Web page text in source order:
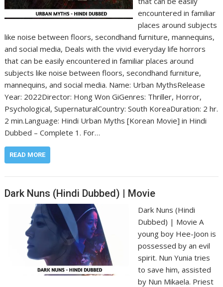
encountered in familiar
places around subjects
like noise between floors, secondhand furniture, mannequins,
and social media, Deals with the vivid everyday life horrors
that can be easily encountered in familiar places around
subjects like noise between floors, secondhand furniture,
mannequins, and social media. Name: Urban Myths‎Release
Year: 2022‎Director: Hong Won Gi‎Genres: Thriller, Horror,
Psychological, Supernatural‎Country: South Korea‎Duration: 2 hr.
2 min.‎Language: Hindi Urban Myths [Korean Movie] in Hindi
Dubbed – Complete 1. For…
READ MORE
Dark Nuns (Hindi Dubbed) | Movie
Dark Nuns (Hindi
Dubbed) | Movie A
young boy Hee-Joon is
possessed by an evil
spirit. Nun Yunia tries
to save him, assisted
by Nun Mikaela. Priest